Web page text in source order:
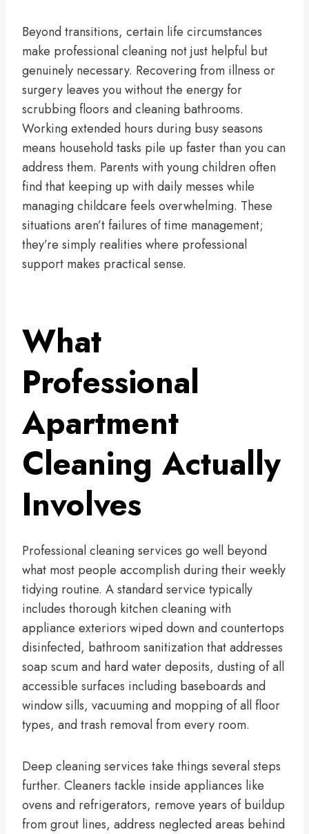
Beyond transitions, certain life circumstances
make professional cleaning not just helpful but
genuinely necessary. Recovering from illness or
surgery leaves you without the energy for
scrubbing floors and cleaning bathrooms.
Working extended hours during busy seasons
means household tasks pile up faster than you can
address them. Parents with young children often
find that keeping up with daily messes while
managing childcare feels overwhelming. These
situations aren’t failures of time management;
they’re simply realities where professional
support makes practical sense.
What
Professional
Apartment
Cleaning Actually
Involves
Professional cleaning services go well beyond
what most people accomplish during their weekly
tidying routine. A standard service typically
includes thorough kitchen cleaning with
appliance exteriors wiped down and countertops
disinfected, bathroom sanitization that addresses
soap scum and hard water deposits, dusting of all
accessible surfaces including baseboards and
window sills, vacuuming and mopping of all floor
types, and trash removal from every room.
Deep cleaning services take things several steps
further. Cleaners tackle inside appliances like
ovens and refrigerators, remove years of buildup
from grout lines, address neglected areas behind